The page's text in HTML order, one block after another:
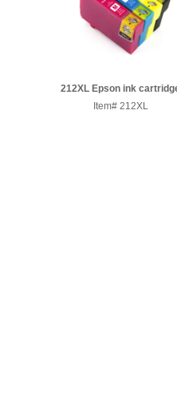
212XL Epson ink
Item# 212XL